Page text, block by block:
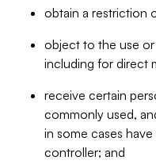
obtain a restriction
object to the use
including for direct
receive certain
commonly used,
in some cases
controller; and